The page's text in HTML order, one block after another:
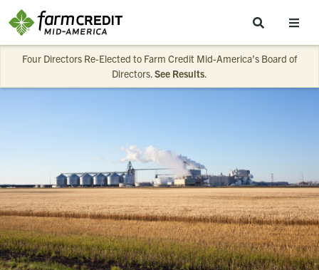
Four Directors Re-Elected to Farm Credit Mid-America’s Board of
Directors.See Results.